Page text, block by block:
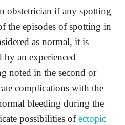
obstetrician if any spotting
the episodes of spotting in
as normal, it is
by an experienced
noted in the second or
complications with the
bleeding during the
possibilities ofectopic